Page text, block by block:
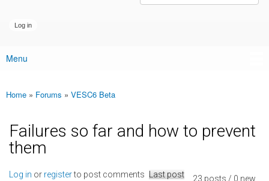
Main menu
Menu
You are here
Home » Forums » VESC6 Beta
Failures so far and how to prevent
them
23 posts / 0 new
Log in or registerto post comments Last post